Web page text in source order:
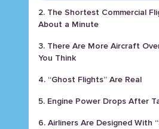
2. The Shortest Commercial
About a Minute
3. There Are More Aircraft
You Think
4. “Ghost Flights” Are Real
5. Engine Power Drops After
6. Airliners Are Designed With